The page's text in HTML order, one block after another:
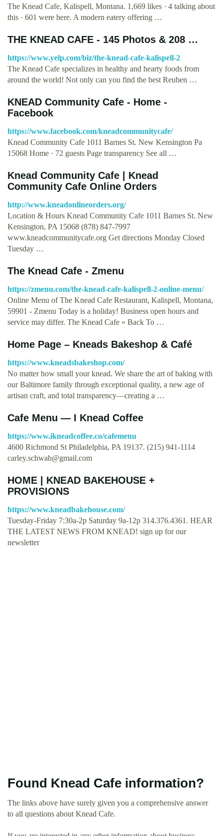
The Knead Cafe, Kalispell, Montana. 1,669 likes · 4 talking about
this · 601 were here. A modern eatery offering …
THE KNEAD CAFE - 145 Photos & 208 …
https://www.yelp.com/biz/the-knead-cafe-kalispell-2
The Knead Cafe specializes in healthy and hearty foods from
around the world! Not only can you find the best Reuben …
KNEAD Community Cafe - Home -
Facebook
https://www.facebook.com/kneadcommunitycafe/
Knead Community Cafe 1011 Barnes St. New Kensington Pa
15068 Home · 72 guests Page transparency See all …
Knead Community Cafe | Knead
Community Cafe Online Orders
http://www.kneadonlineorders.org/
Location & Hours Knead Community Cafe 1011 Barnes St. New
Kensington, PA 15068 (878) 847-7997
www.kneadcommunitycafe.org Get directions Monday Closed
Tuesday …
The Knead Cafe - Zmenu
https://zmenu.com/the-knead-cafe-kalispell-2-online-menu/
Online Menu of The Knead Cafe Restaurant, Kalispell, Montana,
59901 - Zmenu Today is a holiday! Business open hours and
service may differ. The Knead Cafe « Back To …
Home Page – Kneads Bakeshop & Café
https://www.kneadsbakeshop.com/
No matter how small your knead. We share the art of baking with
our Baltimore family through exceptional quality, a new age of
artisan craft, and total transparency—creating a …
Cafe Menu — I Knead Coffee
https://www.ikneadcoffee.co/cafemenu
4600 Richmond St Philadelphia, PA 19137. (215) 941-1114
carley.schwab@gmail.com
HOME | KNEAD BAKEHOUSE +
PROVISIONS
https://www.kneadbakehouse.com/
Tuesday-Friday 7:30a-2p Saturday 9a-12p 314.376.4361. HEAR
THE LATEST NEWS FROM KNEAD! sign up for our
newsletter
Found Knead Cafe information?
The links above have surely given you a comprehensive answer
to all questions about Knead Cafe.